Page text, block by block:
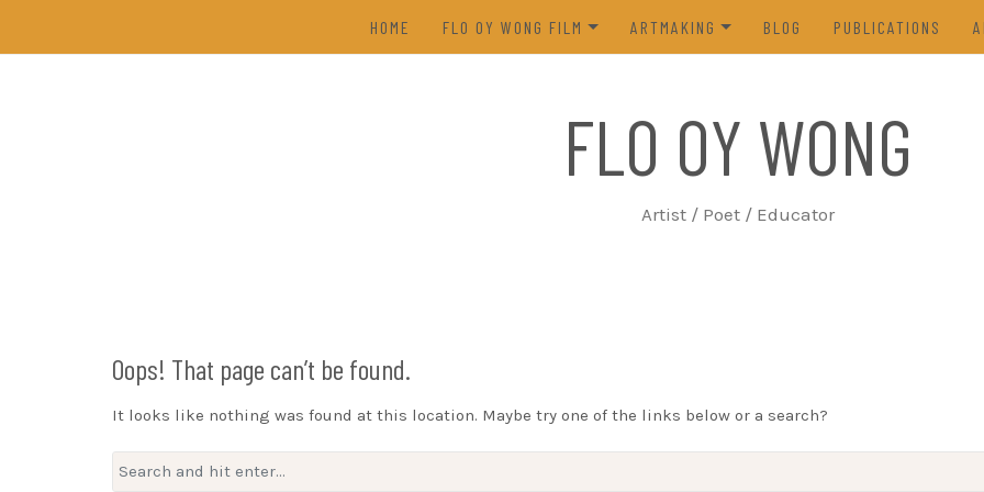
HOME FLO OY WONG FILM
DRAWN FROM LIFE (2023)
ARTMAKING
POETRY
PROCESS
FROM THE ARCHIVES
BLOG PUBLICATIONS
FLO OY WONG
Artist / Poet / Educator
Oops! That page can’t be found.
It looks like nothing was found at this location. Maybe try one of the links below or a search?
Search